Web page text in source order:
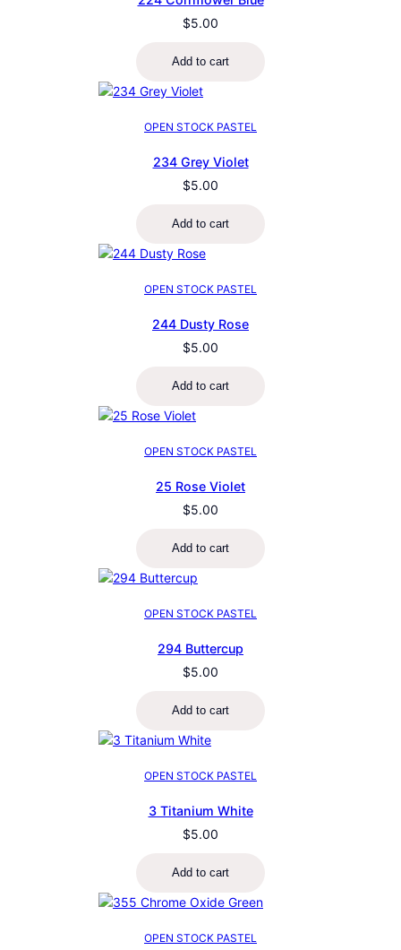
$5.00
Add to cart
OPEN STOCK PASTEL
234 Grey Violet
$5.00
Add to cart
OPEN STOCK PASTEL
244 Dusty Rose
$5.00
Add to cart
OPEN STOCK PASTEL
25 Rose Violet
$5.00
Add to cart
OPEN STOCK PASTEL
294 Buttercup
$5.00
Add to cart
OPEN STOCK PASTEL
3 Titanium White
$5.00
Add to cart
OPEN STOCK PASTEL